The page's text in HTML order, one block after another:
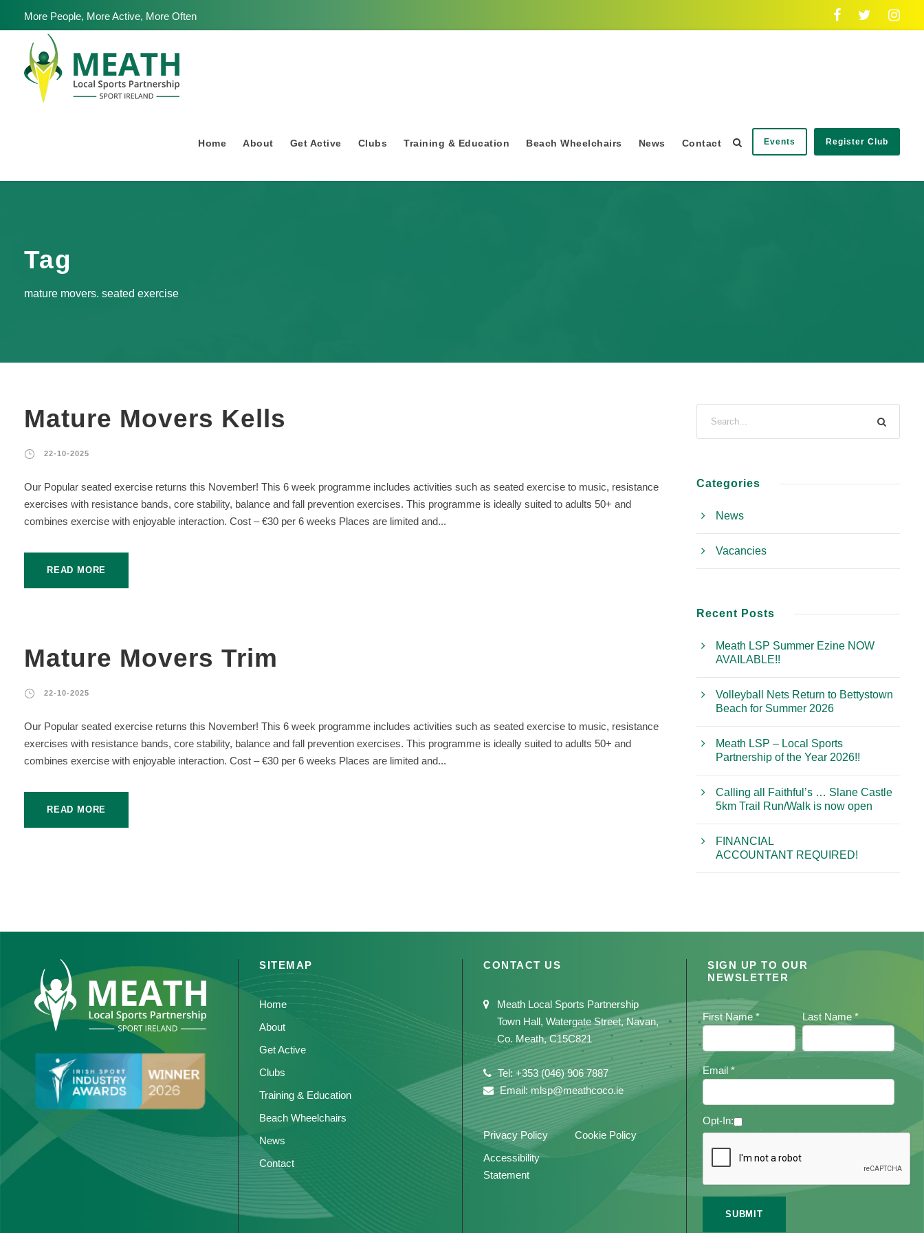
More People, More Active, More Often
Home About Get Active Clubs Training & Education Beach Wheelchairs News Contact Events Register Club
Tag
mature movers. seated exercise
Mature Movers Kells
22-10-2025
Our Popular seated exercise returns this November! This 6 week programme includes activities such as seated exercise to music, resistance
exercises with resistance bands, core stability, balance and fall prevention exercises. This programme is ideally suited to adults 50+ and
combines exercise with enjoyable interaction. Cost – €30 per 6 weeks Places are limited and...
READ MORE
Mature Movers Trim
22-10-2025
Our Popular seated exercise returns this November! This 6 week programme includes activities such as seated exercise to music, resistance
exercises with resistance bands, core stability, balance and fall prevention exercises. This programme is ideally suited to adults 50+ and
combines exercise with enjoyable interaction. Cost – €30 per 6 weeks Places are limited and...
READ MORE
Categories
News
Vacancies
Recent Posts
Meath LSP Summer Ezine NOW
AVAILABLE!!
Volleyball Nets Return to Bettystown
Beach for Summer 2026
Meath LSP – Local Sports
Partnership of the Year 2026!!
Calling all Faithful’s … Slane Castle
5km Trail Run/Walk is now open
FINANCIAL
ACCOUNTANT REQUIRED!
SITEMAP
Home
About
Get Active
Clubs
Training & Education
Beach Wheelchairs
News
Contact
CONTACT US
Meath Local Sports Partnership
Town Hall, Watergate Street, Navan,
Co. Meath, C15C821
Tel: +353 (046) 906 7887
Email: mlsp@meathcoco.ie
Privacy Policy
Cookie Policy
Accessibility
Statement
SIGN UP TO OUR
NEWSLETTER
First Name * Last Name *
Email *
Opt-In: